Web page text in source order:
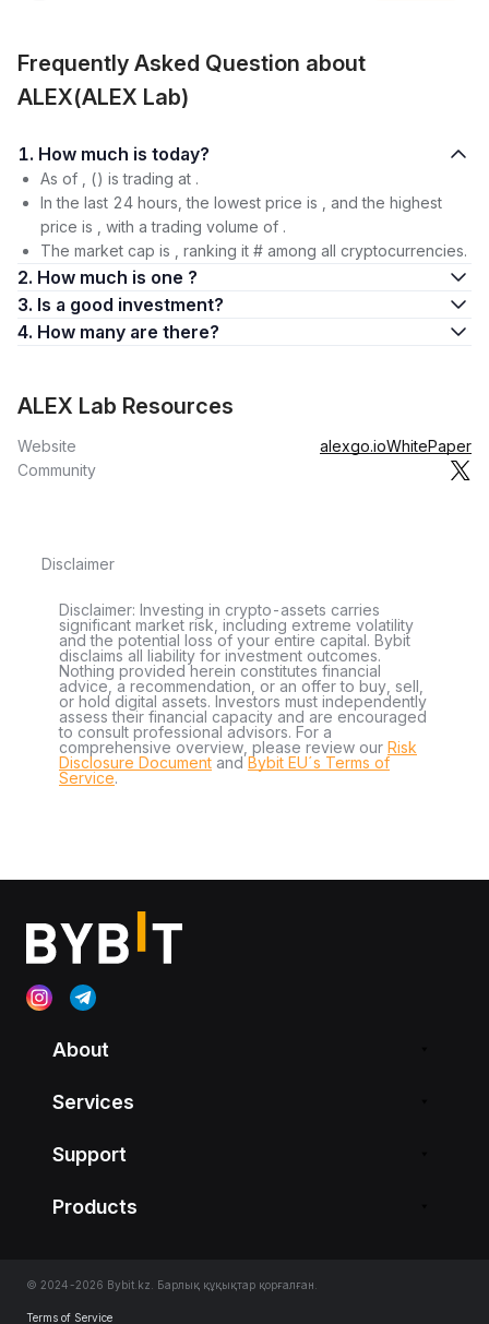
Frequently Asked Question about
ALEX(ALEX Lab)
1. How much is today?
As of , () is trading at .
In the last 24 hours, the lowest price is , and the highest
price is , with a trading volume of .
The market cap is , ranking it # among all cryptocurrencies.
2. How much is one ?
3. Is a good investment?
4. How many are there?
ALEX Lab Resources
Website alexgo.ioWhitePaper
Community
Disclaimer
Disclaimer: Investing in crypto-assets carries
significant market risk, including extreme volatility
and the potential loss of your entire capital. Bybit
disclaims all liability for investment outcomes.
Nothing provided herein constitutes financial
advice, a recommendation, or an offer to buy, sell,
or hold digital assets. Investors must independently
assess their financial capacity and are encouraged
to consult professional advisors. For a
comprehensive overview, please review our Risk
Disclosure Document andBybit EU´s Terms of
Service.
About
Services
Support
Products
© 2024-2026 Bybit.kz. Барлық құқықтар қорғалған.
Terms of Service